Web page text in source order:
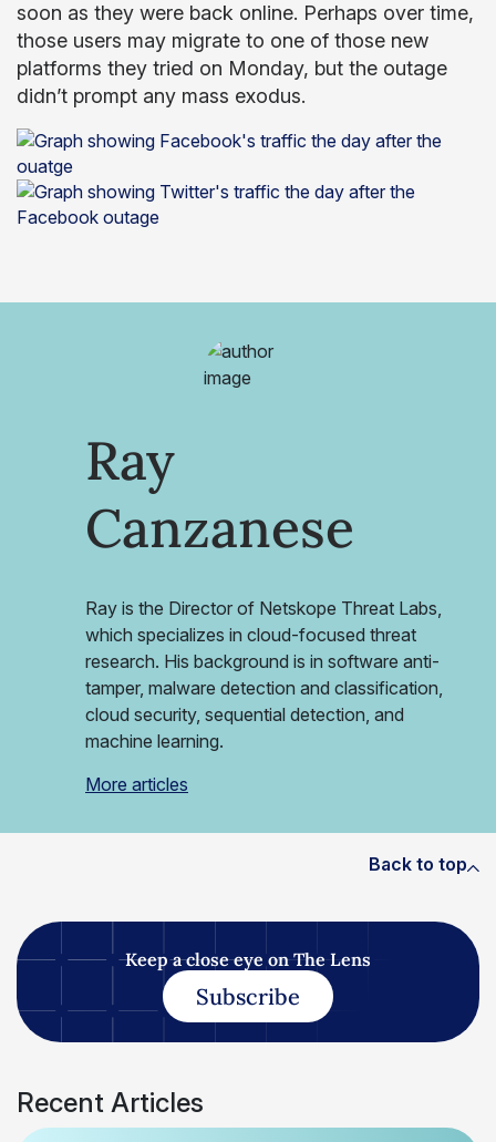
soon as they were back online. Perhaps over time,
those users may migrate to one of those new
platforms they tried on Monday, but the outage
didn’t prompt any mass exodus.
Ray
Canzanese
Ray is the Director of Netskope Threat Labs,
which specializes in cloud-focused threat
research. His background is in software anti-
tamper, malware detection and classification,
cloud security, sequential detection, and
machine learning.
More articles
Back to top
Keep a close eye on The Lens
Subscribe
Recent Articles